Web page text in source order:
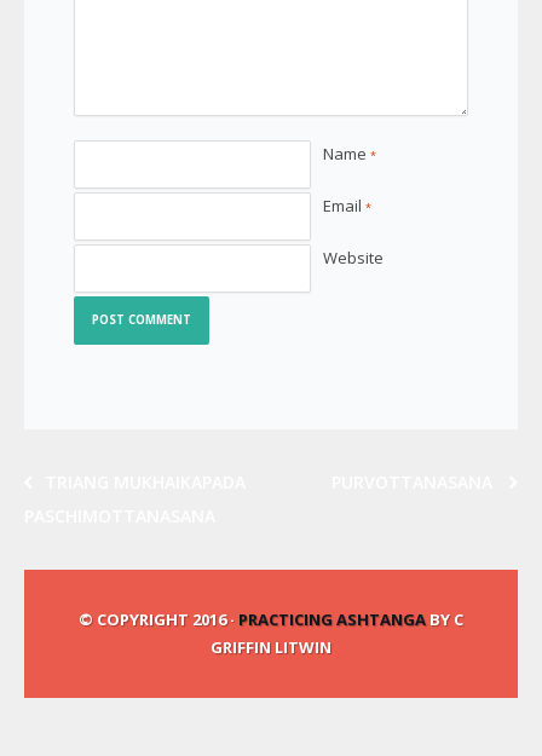
Name *
Email *
Website
© COPYRIGHT 2016 · PRACTICING ASHTANGABY C
GRIFFIN LITWIN